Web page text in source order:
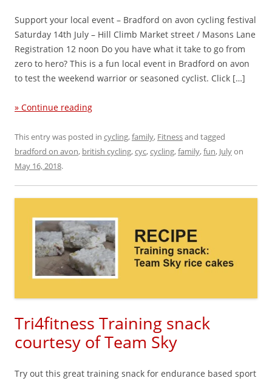
Support your local event – Bradford on avon cycling festival
Saturday 14th July – Hill Climb Market street / Masons Lane
Registration 12 noon Do you have what it take to go from
zero to hero? This is a fun local event in Bradford on avon
to test the weekend warrior or seasoned cyclist. Click […]
» Continue reading
This entry was posted in cycling,family, Fitnessand tagged
bradford on avon, british cycling,cyc,cycling,family,fun, Julyon
May 16, 2018.
Tri4fitness Training snack
courtesy of Team Sky
Try out this great training snack for endurance based sport